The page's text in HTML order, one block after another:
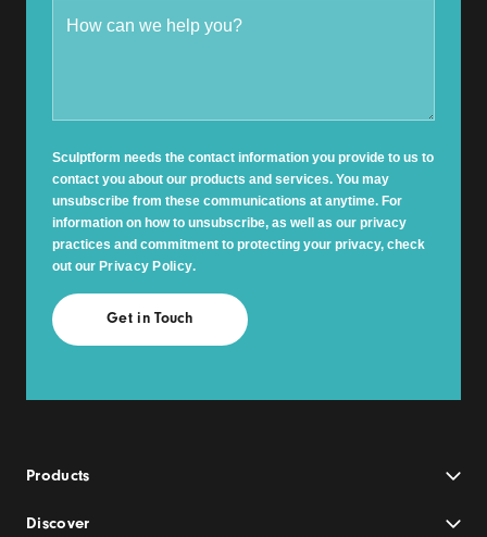
Sculptform needs the contact information you provide to us to
contact you about our products and services. You may
unsubscribe from these communications at anytime. For
information on how to unsubscribe, as well as our privacy
practices and commitment to protecting your privacy, check
out our Privacy Policy.
Products
Discover